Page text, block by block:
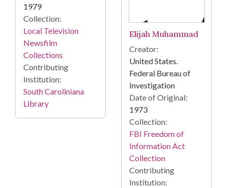
1979
Collection:
Local Television
Newsfilm
Collections
Contributing
Institution:
South Caroliniana
Library
Elijah Muhammad
Creator:
United States.
Federal Bureau of
Investigation
Date of Original:
1973
Collection:
FBI Freedom of
Information Act
Collection
Contributing
Institution: